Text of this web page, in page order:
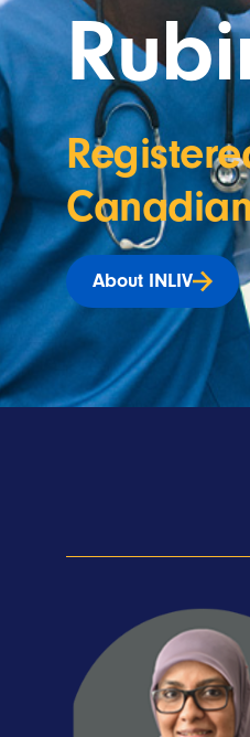
About INLIV